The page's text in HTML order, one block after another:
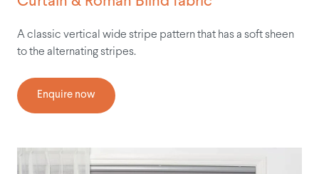
A classic vertical wide stripe pattern that has a soft sheen
to the alternating stripes.
Enquire now